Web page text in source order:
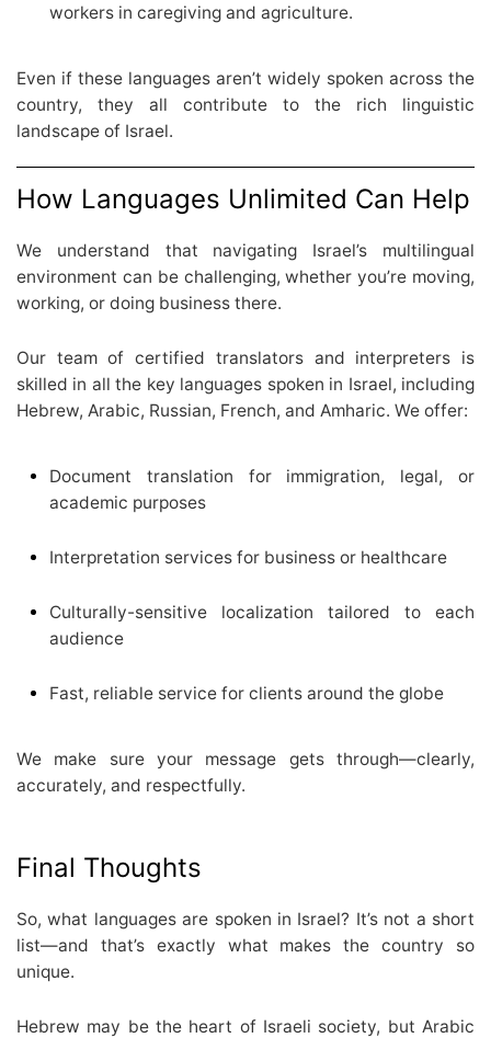
workers in caregiving and agriculture.
Even if these languages aren’t widely spoken across the
country, they all contribute to the rich linguistic
landscape of Israel.
How Languages Unlimited Can Help
We understand that navigating Israel’s multilingual
environment can be challenging, whether you’re moving,
working, or doing business there.
Our team of certified translators and interpreters is
skilled in all the key languages spoken in Israel, including
Hebrew, Arabic, Russian, French, and Amharic. We offer:
Document translation for immigration, legal, or
academic purposes
Interpretation services for business or healthcare
Culturally-sensitive localization tailored to each
audience
Fast, reliable service for clients around the globe
We make sure your message gets through—clearly,
accurately, and respectfully.
Final Thoughts
So, what languages are spoken in Israel? It’s not a short
list—and that’s exactly what makes the country so
unique.
Hebrew may be the heart of Israeli society, but Arabic